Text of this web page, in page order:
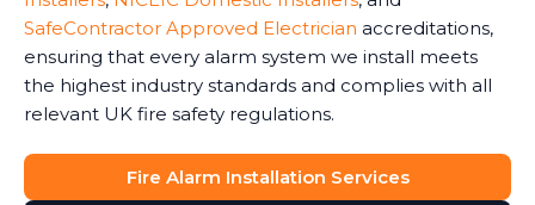
SafeContractor Approved Electrician accreditations,
ensuring that every alarm system we install meets
the highest industry standards and complies with all
relevant UK fire safety regulations.
Fire Alarm Installation Services